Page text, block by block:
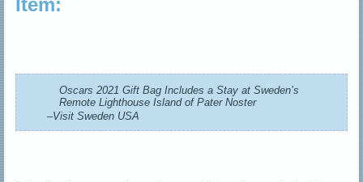
Oscars 2021 Gift Bag Includes a Stay at Sweden’s
Remote Lighthouse Island of Pater Noster
–Visit Sweden USA